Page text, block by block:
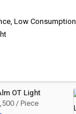
Low Consumption
OT Light
/ Piece